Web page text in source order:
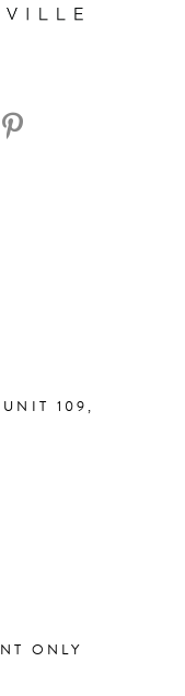
109,
ONLY